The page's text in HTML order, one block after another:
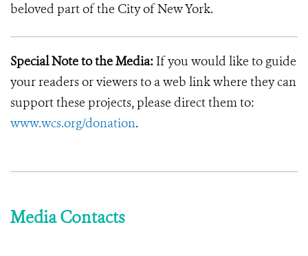
beloved part of the City of New York.
Special Note to the Media: If you would like to guide
your readers or viewers to a web link where they can
support these projects, please direct them to:
www.wcs.org/donation.
Media Contacts